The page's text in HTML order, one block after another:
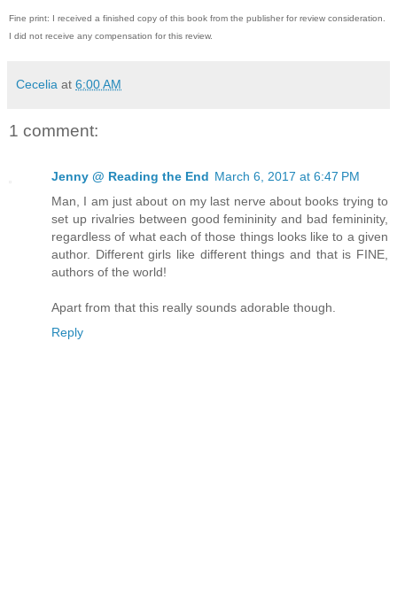
Fine print: I received a finished copy of this book from the publisher for review consideration.
I did not receive any compensation for this review.
Cecelia at 6:00 AM
1 comment:
Jenny @ Reading the End March 6, 2017 at 6:47 PM
Man, I am just about on my last nerve about books trying to
set up rivalries between good femininity and bad femininity,
regardless of what each of those things looks like to a given
author. Different girls like different things and that is FINE,
authors of the world!
Apart from that this really sounds adorable though.
Reply